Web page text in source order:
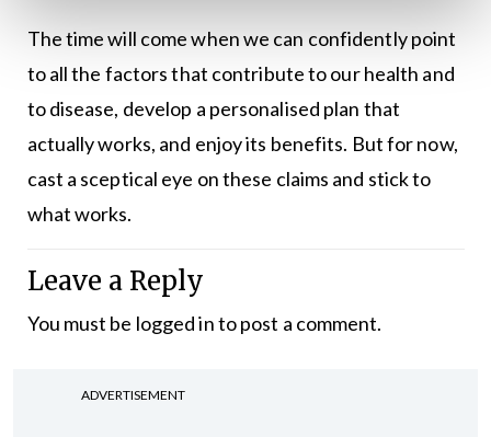
The time will come when we can confidently point
to all the factors that contribute to our health and
to disease, develop a personalised plan that
actually works, and enjoy its benefits. But for now,
cast a sceptical eye on these claims and stick to
what works.
Leave a Reply
You must be logged into post a comment.
ADVERTISEMENT